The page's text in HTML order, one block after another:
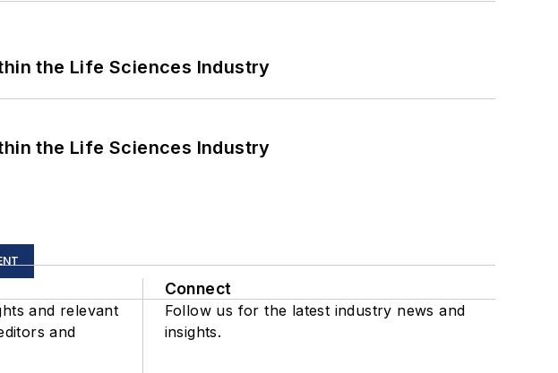
the Life Sciences Industry
the Life Sciences Industry
and relevant
and
Connect
Follow us for the latest industry news and
insights.